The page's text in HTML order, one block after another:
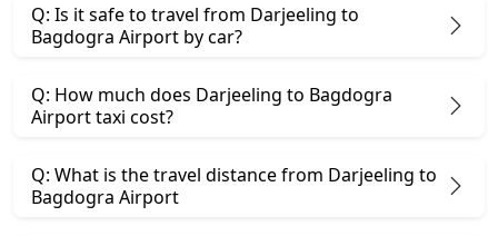
Q: Is it safe to travel from Darjeeling to
Bagdogra Airport by car?
Q: How much does Darjeeling to Bagdogra
Airport taxi cost?
Q: What is the travel distance from Darjeeling to
Bagdogra Airport